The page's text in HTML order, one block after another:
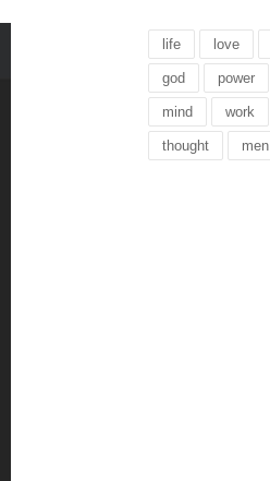
life love
god power
mind work
thought men